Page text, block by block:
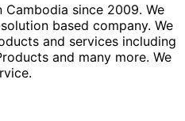
Cambodia since 2009. We
based company. We
and services including
and many more. We